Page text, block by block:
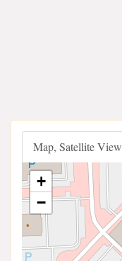
Map, Satellite View
+
−